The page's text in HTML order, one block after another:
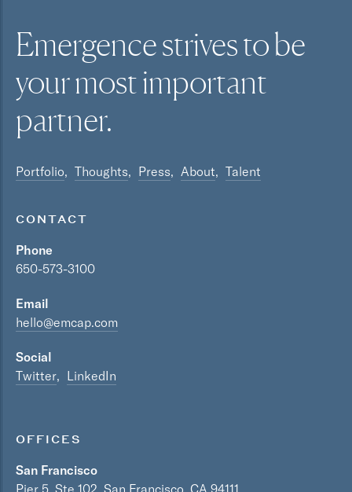
Emergence strives to be
your mostimportant
partner.
Portfolio Thoughts Press About Talent
CONTACT
Phone
650-573-3100
Email
hello@emcap.com
Social
Twitter
LinkedIn
OFFICES
San Francisco
Pier 5, Ste 102, San Francisco, CA 94111